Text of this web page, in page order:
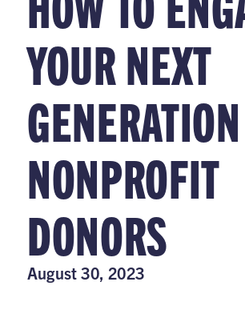
YOUR NEXT
NONPROFIT
DONORS
August 30, 2023